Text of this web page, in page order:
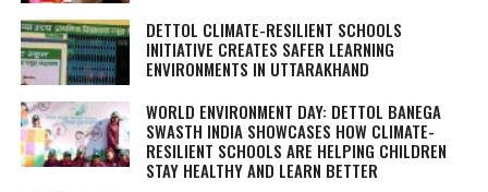
DETTOL CLIMATE-RESILIENT SCHOOLS
INITIATIVE CREATES SAFER LEARNING
ENVIRONMENTS IN UTTARAKHAND
WORLD ENVIRONMENT DAY: DETTOL BANEGA
SWASTH INDIA SHOWCASES HOW CLIMATE-
RESILIENT SCHOOLS ARE HELPING CHILDREN
STAY HEALTHY AND LEARN BETTER